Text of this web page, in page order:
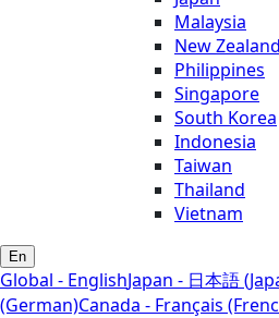
Malaysia
New Zealand
Philippines
Singapore
South Korea
Indonesia
Taiwan
Thailand
Vietnam
En
Global - EnglishJapan - 日本語
(German)Canada - Français